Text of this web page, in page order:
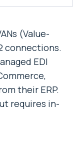
(Value-
connections.
EDI
their ERP.
requires in-